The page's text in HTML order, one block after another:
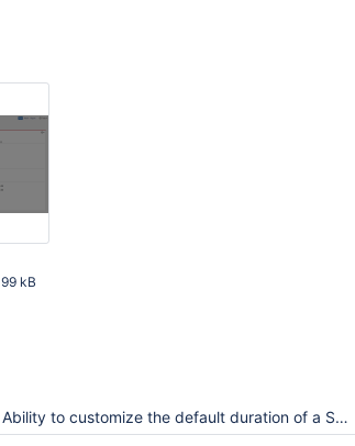
99 kB
Ability to customize the default duration of a Sprint